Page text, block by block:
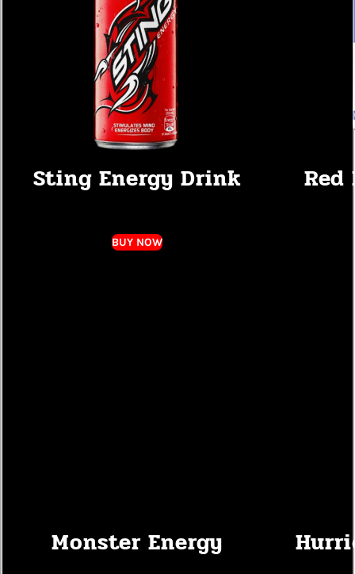
Sting Energy Drink
BUY NOW
Monster Energy